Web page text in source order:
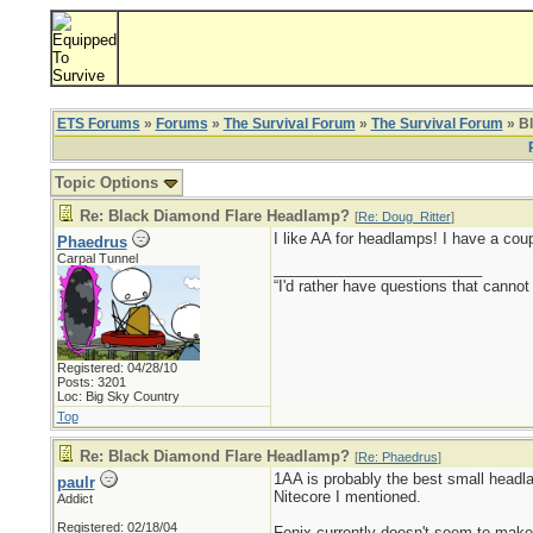
ETS Forums » Forums » The Survival Forum » The Survival Forum »
Topic Options
Re: Black Diamond Flare Headlamp? [Re: Doug_Ritter]
Phaedrus
Carpal Tunnel
Registered: 04/28/10
Posts: 3201
Loc: Big Sky Country
I like AA for headlamps! I have a
“I'd rather have questions that
Top
Re: Black Diamond Flare Headlamp? [Re: Phaedrus]
paulr
Addict
Registered: 02/18/04
1AA is probably the best small
Nitecore I mentioned.